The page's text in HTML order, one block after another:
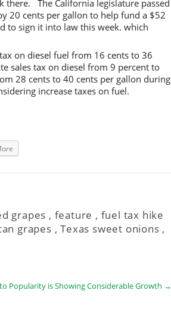
there. The California legislature passed
20 cents per gallon to help fund a $52
to sign it into law this week. which
on diesel fuel from 16 cents to 36
sales tax on diesel from 9 percent to
28 cents to 40 cents per gallon during
increase taxes on fuel.
grapes , feature , fuel tax hike
grapes ,Texas sweet onions ,
Popularity is Showing Considerable Growth →